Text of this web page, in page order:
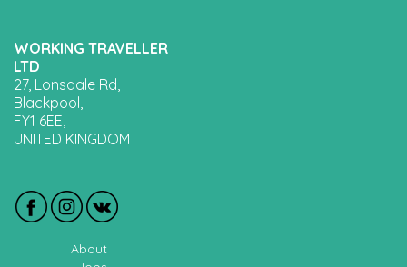
WORKING TRAVELLER
LTD
27, Lonsdale Rd,
Blackpool,
FY1 6EE,
UNITED KINGDOM
About